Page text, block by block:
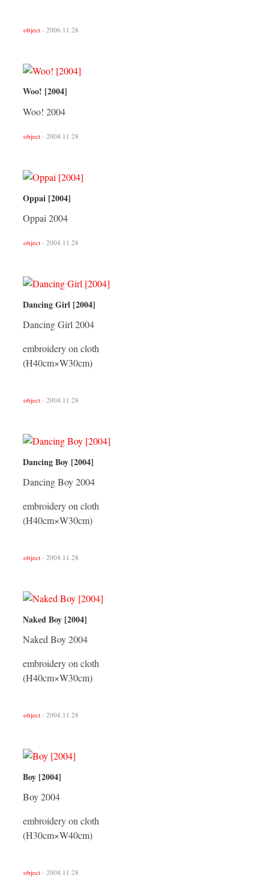
object - 2006.11.28
Woo! [2004]
Woo! 2004
object - 2004.11.28
Oppai [2004]
Oppai 2004
object - 2004.11.28
Dancing Girl [2004]
Dancing Girl 2004
embroidery on cloth
(H40cm×W30cm)
object - 2004.11.28
Dancing Boy [2004]
Dancing Boy 2004
embroidery on cloth
(H40cm×W30cm)
object - 2004.11.28
Naked Boy [2004]
Naked Boy 2004
embroidery on cloth
(H40cm×W30cm)
object - 2004.11.28
Boy [2004]
Boy 2004
embroidery on cloth
(H30cm×W40cm)
object - 2004.11.28